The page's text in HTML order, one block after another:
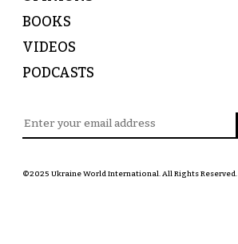
BOOKS
VIDEOS
PODCASTS
©2025 Ukraine World International. All Rights Reserved.